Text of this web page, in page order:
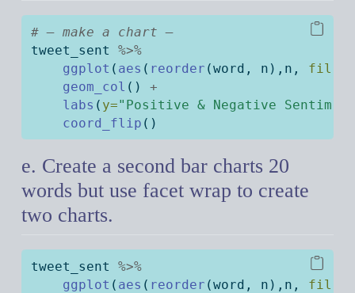
# — make a chart —
tweet_sent %>%
ggplot ( aes ( reorder (word, n),n, fill=
geom_col () +
labs ( y="Positive & Negative
coord_flip ()
e. Create a second bar charts 20
words but use facet wrap to create
two charts.
tweet_sent %>%
ggplot ( aes ( reorder (word, n),n, fill=